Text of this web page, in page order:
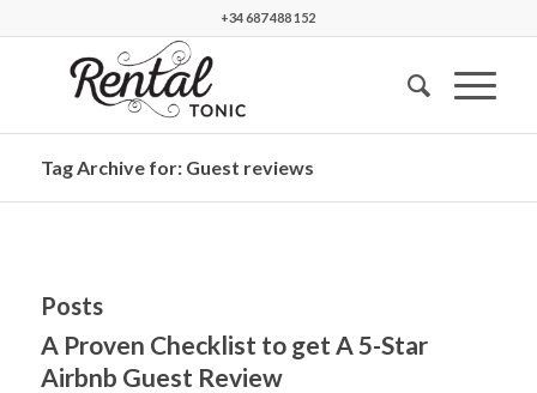
+34 687 488 152
Tag Archive for: Guest reviews
Posts
A Proven Checklist to get A 5-Star
Airbnb Guest Review